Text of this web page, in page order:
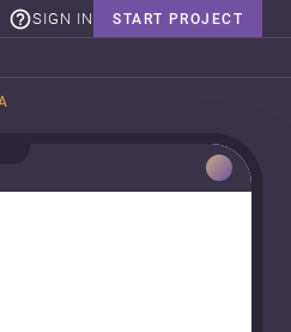
START PROJECT
SIGN IN